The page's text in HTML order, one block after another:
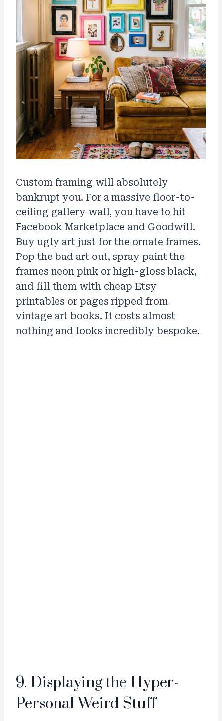
Custom framing will absolutely
bankrupt you. For a massive floor-to-
ceiling gallery wall, you have to hit
Facebook Marketplace and Goodwill.
Buy ugly art just for the ornate frames.
Pop the bad art out, spray paint the
frames neon pink or high-gloss black,
and fill them with cheap Etsy
printables or pages ripped from
vintage art books. It costs almost
nothing and looks incredibly bespoke.
9. Displaying the Hyper-
Personal Weird Stuff